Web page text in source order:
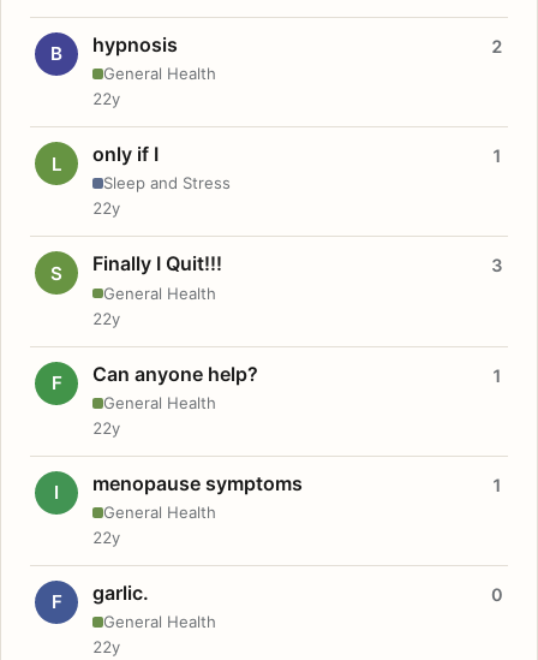
B hypnosis
General Health
2
22y
L only if I
Sleep and Stress
1
22y
S Finally I Quit!!!
General Health
3
22y
F Can anyone help?
General Health
1
22y
I menopause symptoms
General Health
1
22y
F garlic.
General Health
0
22y